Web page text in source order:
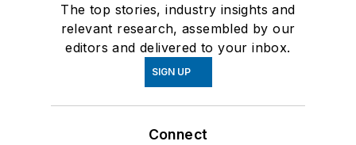
The top stories, industry insights and
relevant research, assembled by our
editors and delivered to your inbox.
SIGN UP
Connect